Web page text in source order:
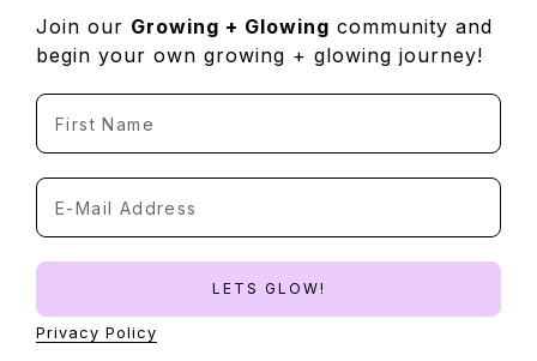
Join our Growing + Glowing community and
begin your own growing + glowing journey!
Privacy Policy